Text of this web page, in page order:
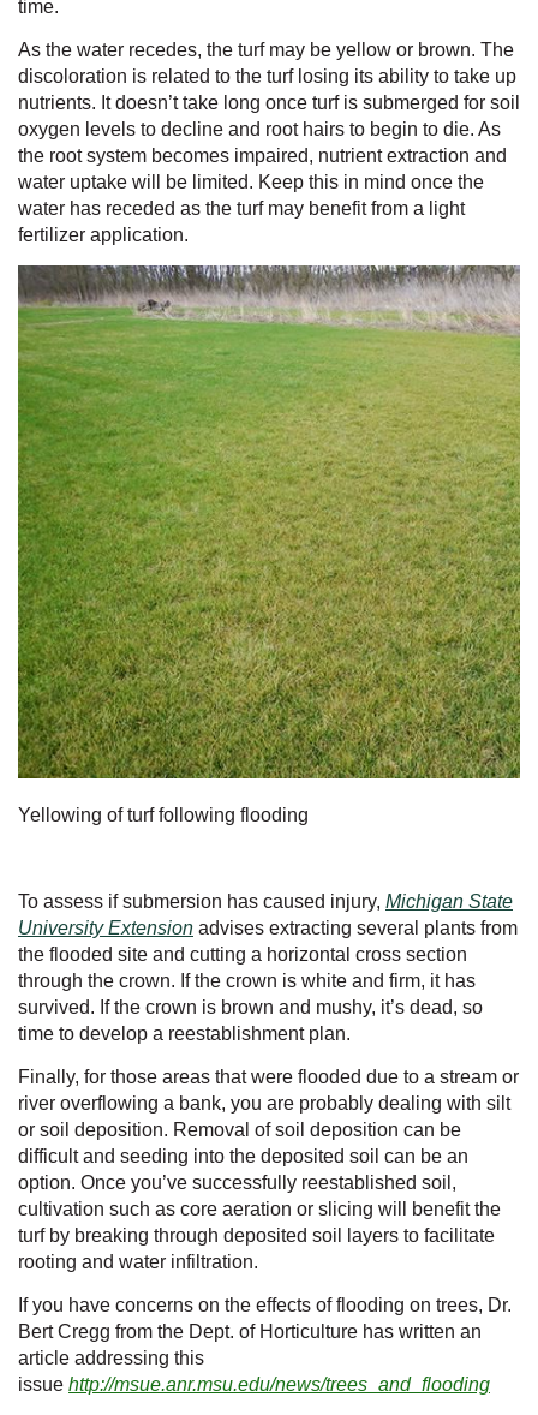
time.
As the water recedes, the turf may be yellow or brown. The
discoloration is related to the turf losing its ability to take up
nutrients. It doesn’t take long once turf is submerged for soil
oxygen levels to decline and root hairs to begin to die. As
the root system becomes impaired, nutrient extraction and
water uptake will be limited. Keep this in mind once the
water has receded as the turf may benefit from a light
fertilizer application.
Yellowing of turf following flooding
To assess if submersion has caused injury, Michigan State
University Extension advises extracting several plants from
the flooded site and cutting a horizontal cross section
through the crown. If the crown is white and firm, it has
survived. If the crown is brown and mushy, it’s dead, so
time to develop a reestablishment plan.
Finally, for those areas that were flooded due to a stream or
river overflowing a bank, you are probably dealing with silt
or soil deposition. Removal of soil deposition can be
difficult and seeding into the deposited soil can be an
option. Once you’ve successfully reestablished soil,
cultivation such as core aeration or slicing will benefit the
turf by breaking through deposited soil layers to facilitate
rooting and water infiltration.
If you have concerns on the effects of flooding on trees, Dr.
Bert Cregg from the Dept. of Horticulture has written an
article addressing this
issue http://msue.anr.msu.edu/news/trees_and_flooding